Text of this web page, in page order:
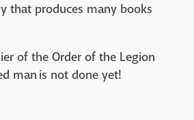
that produces many books
of the Order of the Legion
man is not done yet!